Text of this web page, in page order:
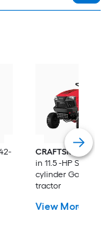
CRAFTSMAN
T100
in 11.5 -HP Single
cylinder Gas Lawn
tractor
View More